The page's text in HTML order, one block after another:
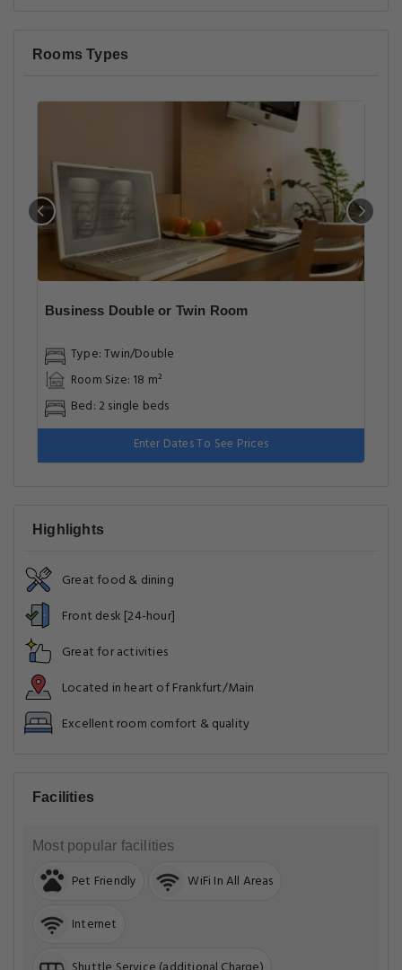
Rooms Types
Business Double or Twin Room
Type: Twin/Double
Room Size: 18 m²
Bed: 2 single beds
Enter Dates To See Prices
Highlights
Great food & dining
Front desk [24-hour]
Great for activities
Located in heart of Frankfurt/Main
Excellent room comfort & quality
Facilities
Most popular facilities
Pet Friendly WiFi In All Areas
Internet